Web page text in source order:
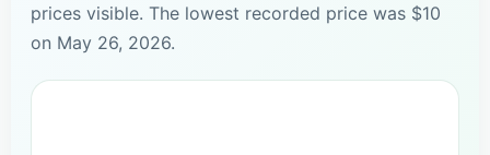
prices visible. The lowest recorded price was $10
on May 26, 2026.